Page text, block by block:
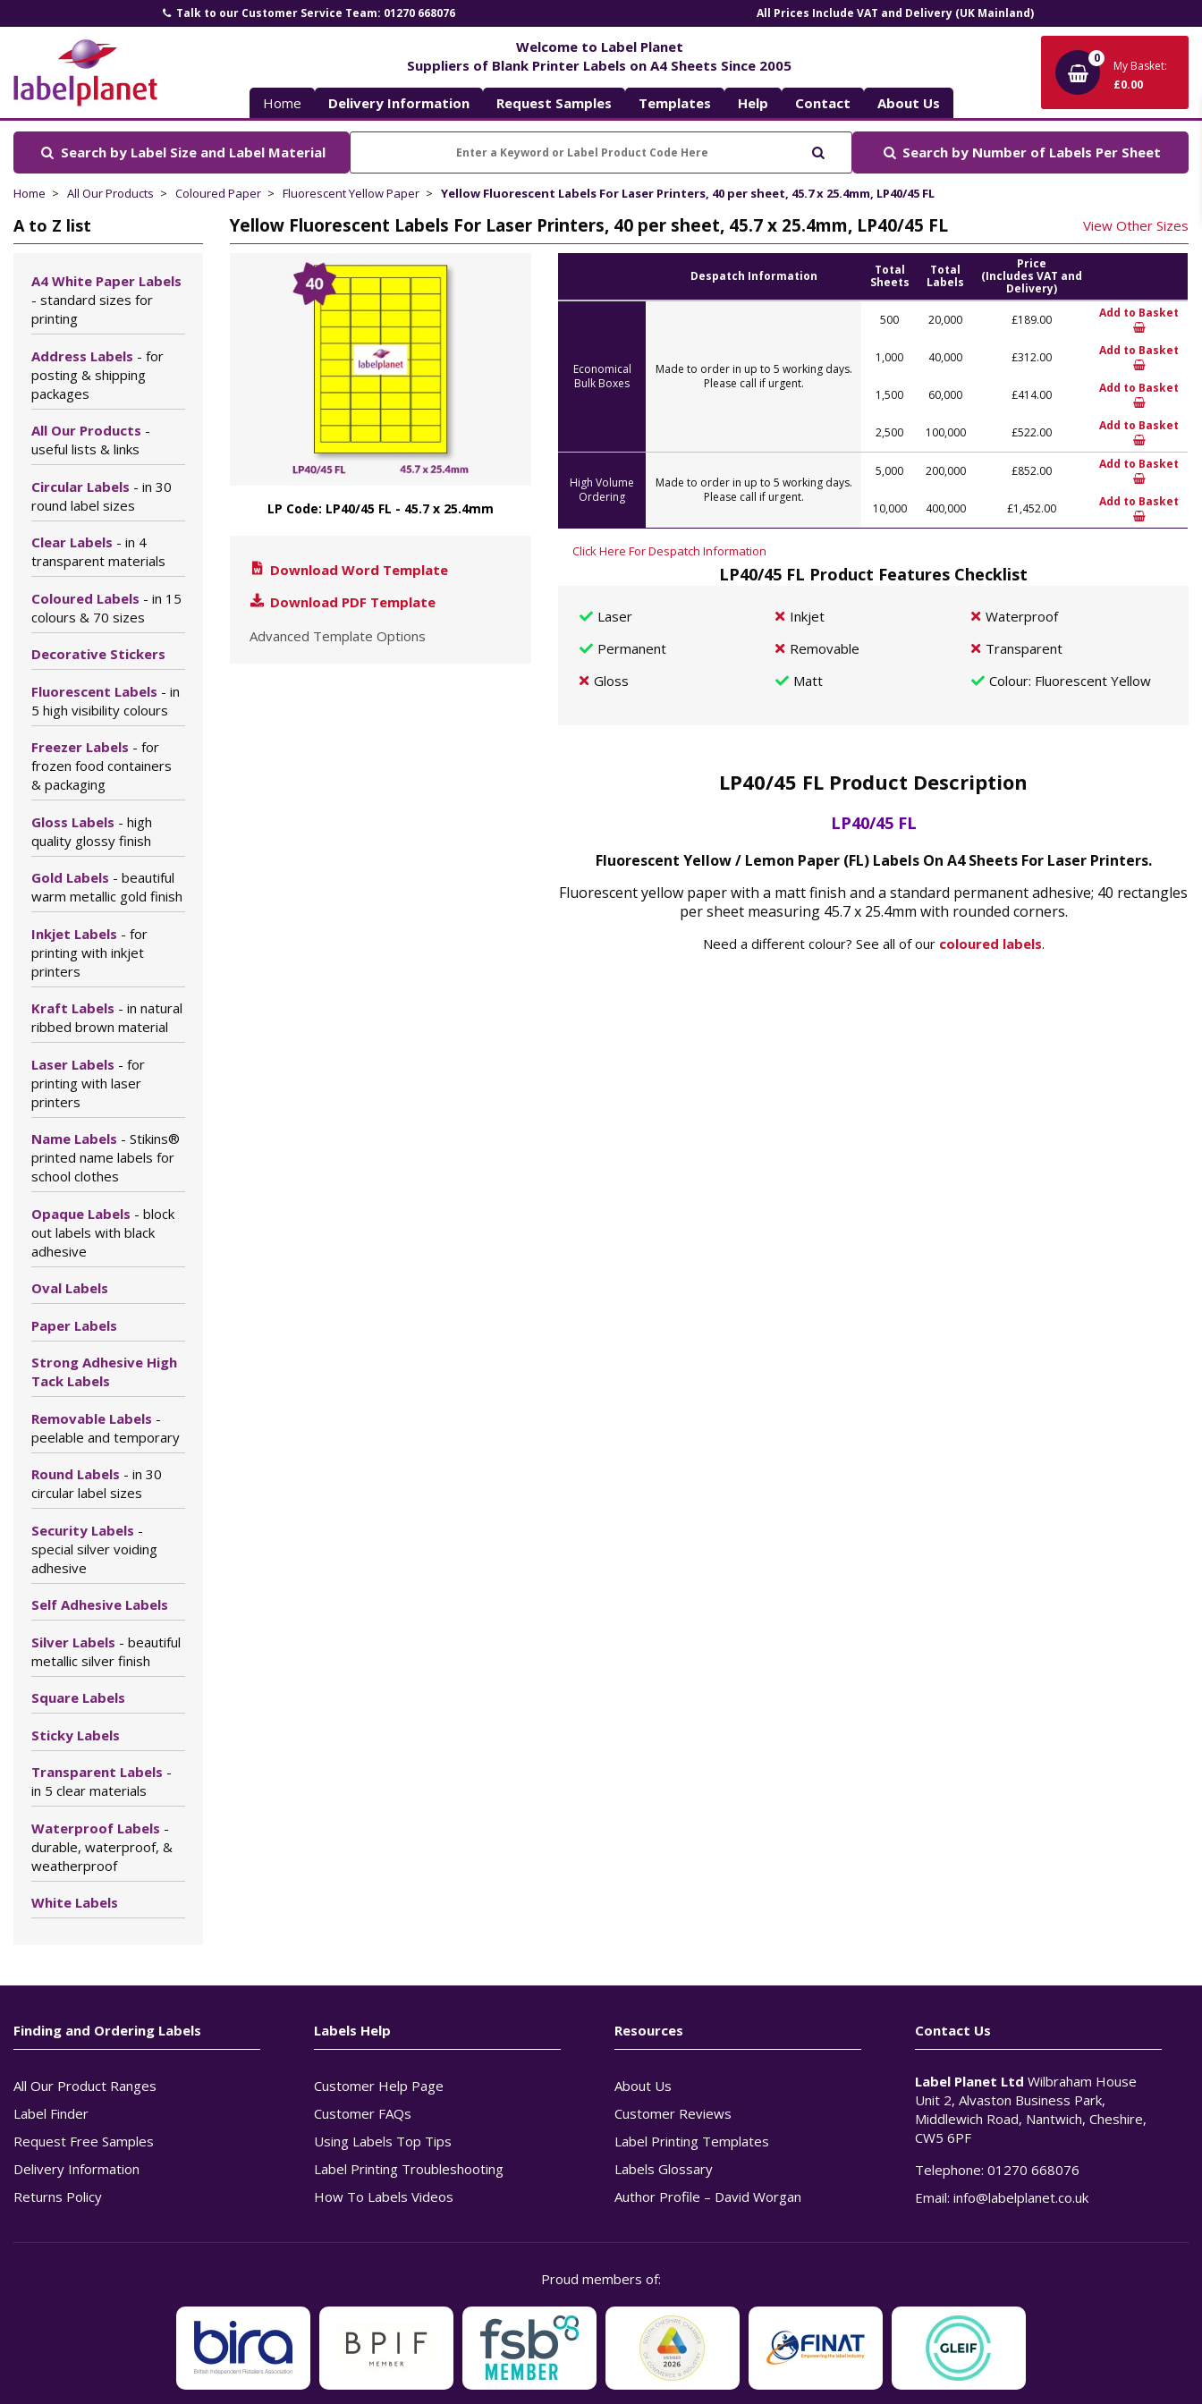
Talk to our Customer Service Team: 01270 668076 All Prices Include VAT and Delivery (UK Mainland)
Label
Planet
Welcome to Label Planet
Suppliers of Blank Printer Labels on A4 Sheets Since 2005
0
My Basket:
£0.00
Home Delivery Information Request Samples Templates Help Contact About Us
Search by Label Size and Label Material Search by Number of Labels Per Sheet
Home All Our Products Coloured Paper Fluorescent Yellow Paper Yellow Fluorescent Labels For Laser Printers, 40 per sheet, 45.7 x 25.4mm, LP40/45 FL
A to Z list
A4 White Paper Labels
- standard sizes for
printing
Address Labels - for
posting & shipping
packages
All Our Products -
useful lists & links
Circular Labels - in 30
round label sizes
Clear Labels - in 4
transparent materials
Coloured Labels - in 15
colours & 70 sizes
Decorative Stickers
Fluorescent Labels - in
5 high visibility colours
Freezer Labels - for
frozen food containers
& packaging
Gloss Labels - high
quality glossy finish
Gold Labels - beautiful
warm metallic gold finish
Inkjet Labels - for
printing with inkjet
printers
Kraft Labels - in natural
ribbed brown material
Laser Labels - for
printing with laser
printers
Name Labels - Stikins®
printed name labels for
school clothes
Opaque Labels - block
out labels with black
adhesive
Oval Labels
Paper Labels
Strong Adhesive High
Tack Labels
Removable Labels -
peelable and temporary
Round Labels - in 30
circular label sizes
Security Labels -
special silver voiding
adhesive
Self Adhesive Labels
Silver Labels - beautiful
metallic silver finish
Square Labels
Sticky Labels
Transparent Labels -
in 5 clear materials
Waterproof Labels -
durable, waterproof, &
weatherproof
White Labels
Yellow Fluorescent Labels For Laser Printers, 40 per sheet, 45.7 x 25.4mm, LP40/45 FL View Other Sizes
LP Code: LP40/45 FL - 45.7 x 25.4mm
Download Word Template
Download PDF Template
Advanced Template Options
Despatch Information
Total
Sheets
Total
Labels
Price
(Includes VAT and
Delivery)
Economical
Bulk Boxes
Made to order in up to 5 working days.
Please call if urgent.
500 20,000 £189.00 Add to Basket
1,000 40,000 £312.00 Add to Basket
1,500 60,000 £414.00 Add to Basket
2,500 100,000 £522.00 Add to Basket
High Volume
Ordering
Made to order in up to 5 working days.
Please call if urgent.
5,000 200,000 £852.00 Add to Basket
10,000 400,000 £1,452.00 Add to Basket
Click Here For Despatch Information
LP40/45 FL Product Features Checklist
Laser Inkjet
Waterproof
Permanent
Removable
Transparent
Gloss
Matt Colour: Fluorescent Yellow
LP40/45 FL Product Description
LP40/45 FL
Fluorescent Yellow / Lemon Paper (FL) Labels On A4 Sheets For Laser Printers.
Fluorescent yellow paper with a matt finish and a standard permanent adhesive; 40 rectangles
per sheet measuring 45.7 x 25.4mm with rounded corners.
Need a different colour? See all of our coloured labels.
Finding and Ordering Labels
All Our Product Ranges
Label Finder
Request Free Samples
Delivery Information
Returns Policy
Labels Help
Customer Help Page
Customer FAQs
Using Labels Top Tips
Label Printing Troubleshooting
How To Labels Videos
Resources
About Us
Customer Reviews
Label Printing Templates
Labels Glossary
Author Profile – David Worgan
Contact Us
Label Planet Ltd Wilbraham House
Unit 2, Alvaston Business Park,
Middlewich Road, Nantwich, Cheshire,
CW5 6PF
Telephone:01270 668076
Email:info@labelplanet.co.uk
Proud members of: